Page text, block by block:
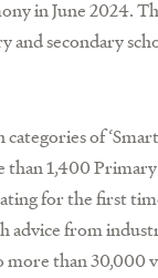
in June 2024.
secondary
of
than 1,400
for the first
advice from
more than 30,000